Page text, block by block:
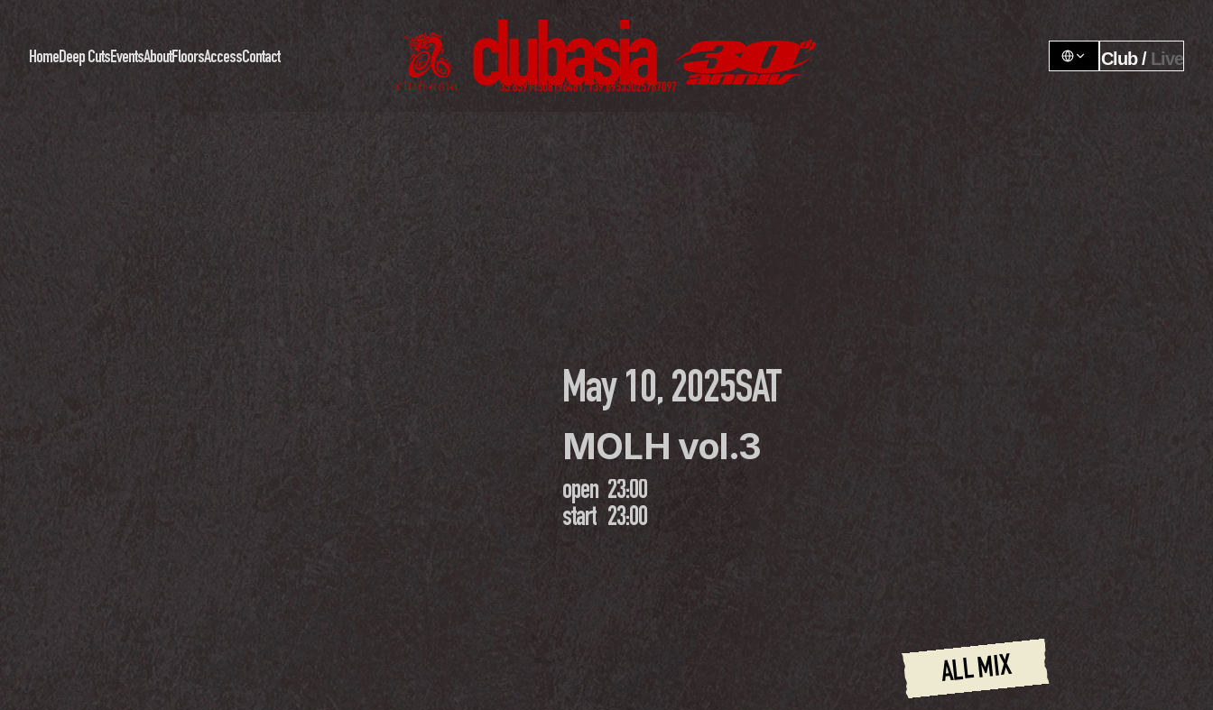
HomeDeep CutsEventsAboutFloorsAccessContact Club / Live
May 10, 2025SAT
MOLH vol.3
open 23:00
start 23:00
ALL MIX